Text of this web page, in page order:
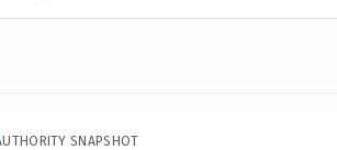
SNAPSHOT